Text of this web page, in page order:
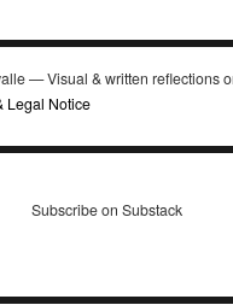
— Visual & written reflections
Legal Notice
Subscribe on Substack